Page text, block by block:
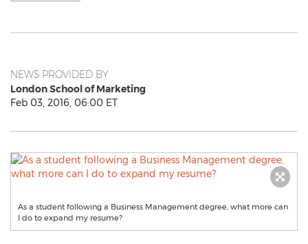
NEWS PROVIDED BY
London School of Marketing
Feb 03, 2016, 06:00 ET
As a student following a Business Management degree, what more can
I do to expand my resume?